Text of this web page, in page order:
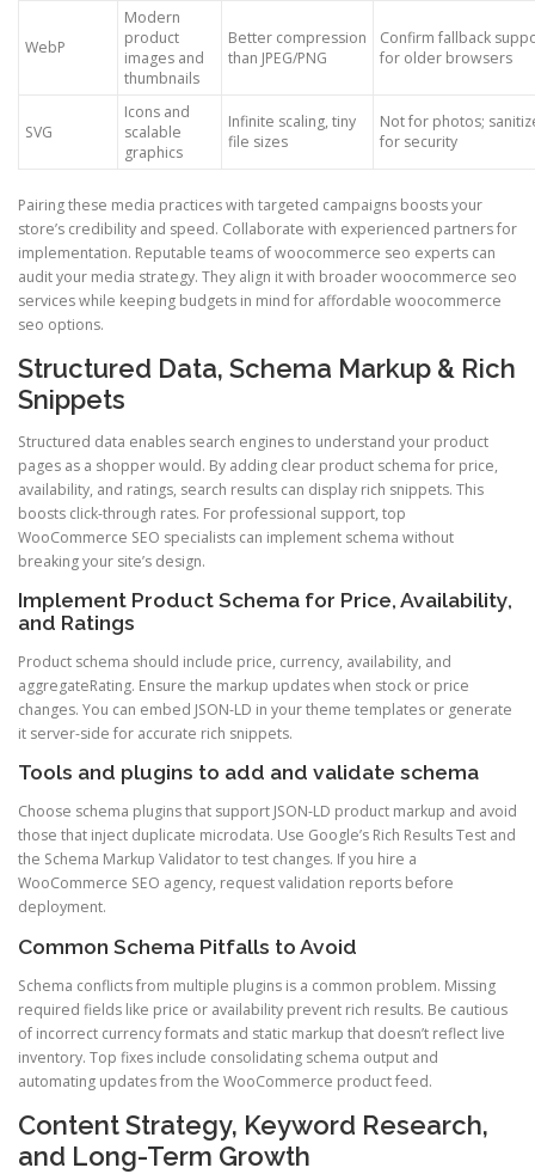
WebP
Modern
product
images and
thumbnails
Better compression
than JPEG/PNG
Confirm fallback
for older browsers
SVG
Icons and
scalable
graphics
Infinite scaling, tiny
file sizes
Not for photos;
for security
Pairing these media practices with targeted campaigns boosts your
store’s credibility and speed. Collaborate with experienced partners for
implementation. Reputable teams of woocommerce seo experts can
audit your media strategy. They align it with broader woocommerce seo
services while keeping budgets in mind for affordable woocommerce
seo options.
Structured Data, Schema Markup & Rich
Snippets
Structured data enables search engines to understand your product
pages as a shopper would. By adding clear product schema for price,
availability, and ratings, search results can display rich snippets. This
boosts click-through rates. For professional support, top
WooCommerce SEO specialists can implement schema without
breaking your site’s design.
Implement Product Schema for Price, Availability,
and Ratings
Product schema should include price, currency, availability, and
aggregateRating. Ensure the markup updates when stock or price
changes. You can embed JSON-LD in your theme templates or generate
it server-side for accurate rich snippets.
Tools and plugins to add and validate schema
Choose schema plugins that support JSON-LD product markup and avoid
those that inject duplicate microdata. Use Google’s Rich Results Test and
the Schema Markup Validator to test changes. If you hire a
WooCommerce SEO agency, request validation reports before
deployment.
Common Schema Pitfalls to Avoid
Schema conflicts from multiple plugins is a common problem. Missing
required fields like price or availability prevent rich results. Be cautious
of incorrect currency formats and static markup that doesn’t reflect live
inventory. Top fixes include consolidating schema output and
automating updates from the WooCommerce product feed.
Content Strategy, Keyword Research,
and Long-Term Growth